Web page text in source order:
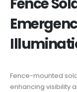
Fence-mounted
enhancing visibility